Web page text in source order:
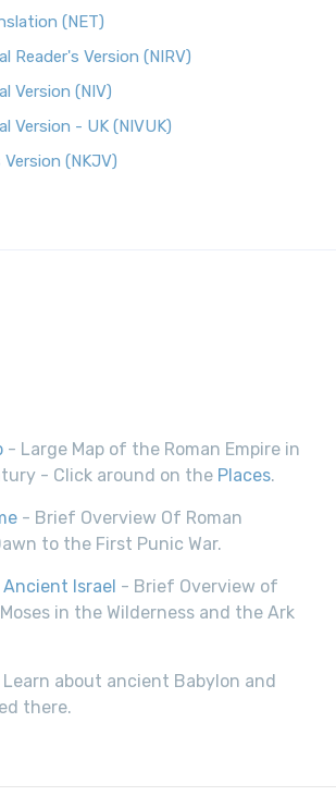
(NET)
Reader's Version (NIRV)
Version (NIV)
Version - UK (NIVUK)
(NKJV)
- Large Map of the Roman Empire in
- Click around on the Places.
- Brief Overview Of Roman
to the First Punic War.
Israel - Brief Overview of
in the Wilderness and the Ark
about ancient Babylon and
there.